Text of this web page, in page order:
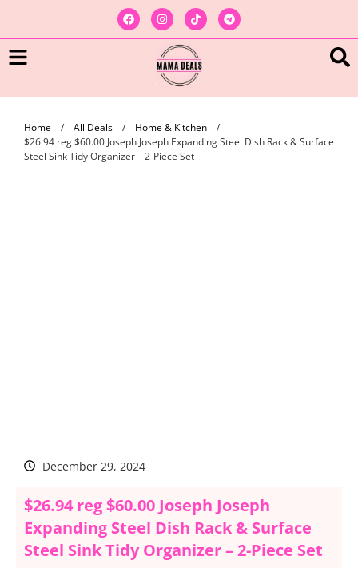
Home / All Deals / Home & Kitchen
/
$26.94 reg $60.00 Joseph Joseph Expanding Steel Dish Rack & Surface
Steel Sink Tidy Organizer – 2-Piece Set
December 29, 2024
$26.94 reg $60.00 Joseph Joseph
Expanding Steel Dish Rack & Surface
Steel Sink Tidy Organizer – 2-Piece Set